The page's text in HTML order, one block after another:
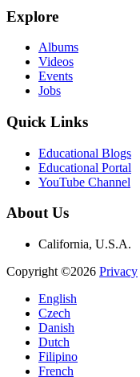
Explore
Albums
Videos
Events
Jobs
Quick Links
Educational Blogs
Educational Portal
YouTube Channel
About Us
California, U.S.A.
Copyright ©2026 Privacy
English
Czech
Danish
Dutch
Filipino
French